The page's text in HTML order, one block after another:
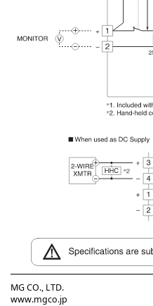
MG CO., LTD.
www.mgco.jp